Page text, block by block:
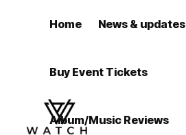
Home News & updates
Buy Event Tickets
Album/Music Reviews